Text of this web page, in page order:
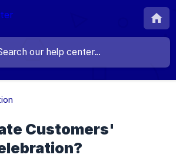
Customers'